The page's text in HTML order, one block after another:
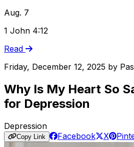
Aug. 7
1 John 4:12
Read
Friday, December 12, 2025 by
Why Is My Heart So
for Depression
Depression
Copy Link Facebook X